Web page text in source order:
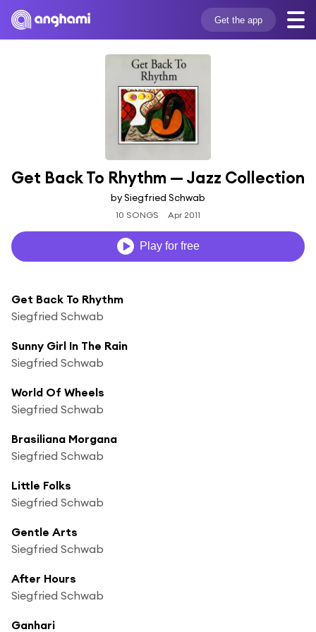
Get the app
Get Back To Rhythm — Jazz Collection
by Siegfried Schwab
10 SONGS Apr 2011
Play for free
Get Back To Rhythm
Siegfried Schwab
Sunny Girl In The Rain
Siegfried Schwab
World Of Wheels
Siegfried Schwab
Brasiliana Morgana
Siegfried Schwab
Little Folks
Siegfried Schwab
Gentle Arts
Siegfried Schwab
After Hours
Siegfried Schwab
Ganhari